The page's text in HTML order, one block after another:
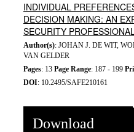
INDIVIDUAL
DECISION MAKING: AN
SECURITY
Author(s): JOHAN J. DE WIT,
VAN GELDER
Pages: 13 Page Range: 187 - 199
DOI: 10.2495/SAFE210161
Download